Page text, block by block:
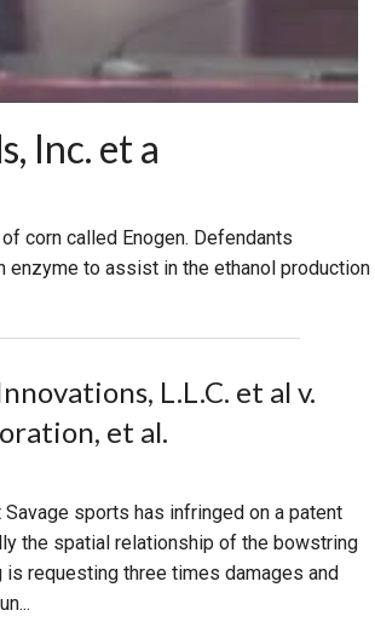
Inc. et a
corn called Enogen. Defendants
enzyme to assist in the ethanol production
L.L.C. et al v.
et al.
sports has infringed on a patent
the spatial relationship of the bowstring
is requesting three times damages and